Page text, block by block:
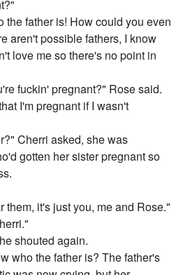
the father is! How could you even
aren't possible fathers, I know
love me so there's no point in
fuckin' pregnant?" Rose said.
I'm pregnant if I wasn't
Cherri asked, she was
gotten her sister pregnant so
them, it's just you, me and Rose."
shouted again.
who the father is? The father's